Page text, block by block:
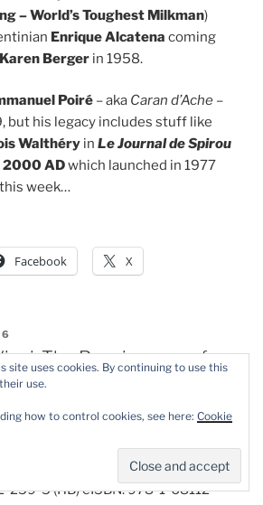
– World’s Toughest Milkman)
Enrique Alcatena coming
Karen Berger in 1958.
Poiré – aka Caran d’Ache –
but his legacy includes stuff like
Walthéry in Le Journal de Spirou
2000 ADwhich launched in 1977
week…
Facebook X
The Renaissance of
, translated by
259-5 (HB) eISBN: 978-1-68112-
site uses cookies. By continuing to use this
use.
how to control cookies, see here: Cookie